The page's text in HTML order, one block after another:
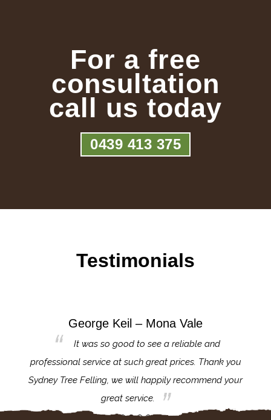
For a free
consultation
call us today
0439 413 375
Testimonials
George Keil – Mona Vale
It was so good to see a reliable and
professional service at such great prices. Thank you
Sydney Tree Felling, we will happily recommend your
great service.